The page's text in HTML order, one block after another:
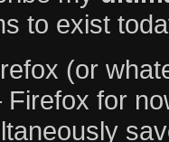
to exist
(or
for